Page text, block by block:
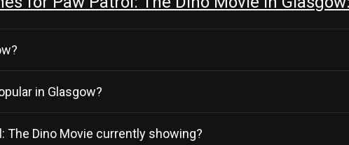
in Glasgow?
The Dino Movie currently showing?